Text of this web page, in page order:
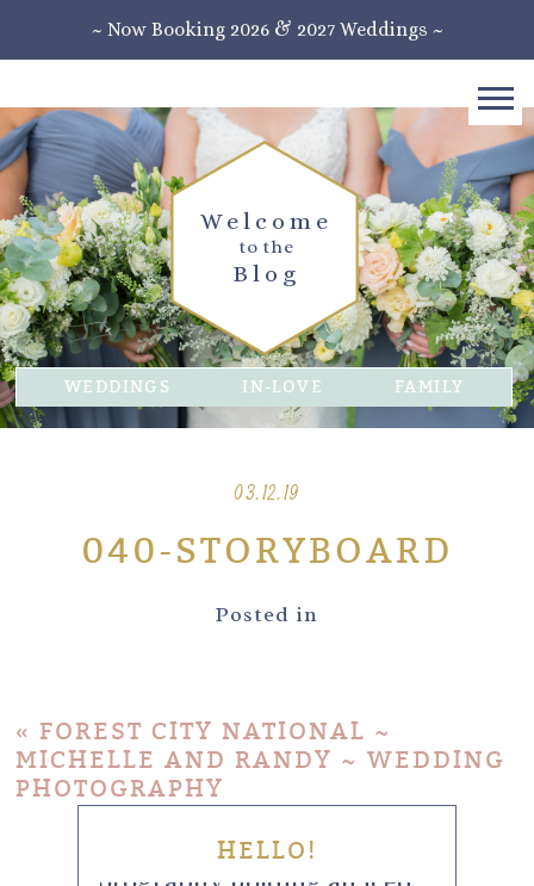
~ Now Booking 2026 & 2027 Weddings ~
Blog
to the
Welcome
WEDDINGS IN-LOVE FAMILY
03.12.19
040-STORYBOARD
Posted in
« FOREST CITY NATIONAL ~
MICHELLE AND RANDY ~ WEDDING
PHOTOGRAPHY
HELLO!